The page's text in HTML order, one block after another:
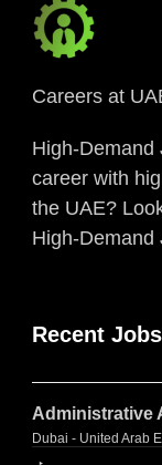
Careers at
High-Demand
career with
the UAE?
High-Demand
Recent Jobs
Administrative
Dubai - United Arab